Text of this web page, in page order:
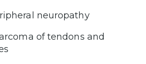
neuropathy
of tendons and